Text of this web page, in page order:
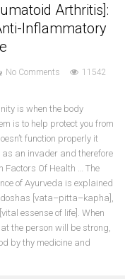
Arthritis]:
Inflammatory
No Comments
11542
is when the body
is to help protect you from
function properly it
an invader and therefore
Factors Of Health … The
of Ayurveda is explained
[vata–pitta–kapha],
essense of life]. When
the person will be strong,
by thy medicine and